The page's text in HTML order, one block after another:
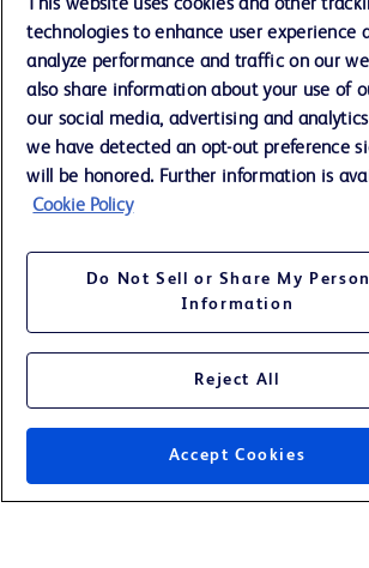
Training
Cookie Preferences
Privacy Notice
This website uses cookies and other
technologies to enhance user experience
analyze performance and traffic on our
also share information about your use of
our social media, advertising and
we have detected an opt-out preference
will be honored. Further information is
Cookie Policy
Do Not Sell or Share My
Information
Reject All
Accept Cookies